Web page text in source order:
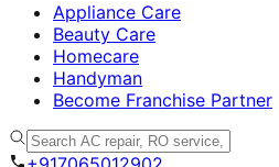
Appliance Care
Beauty Care
Homecare
Handyman
Become Franchise Partner